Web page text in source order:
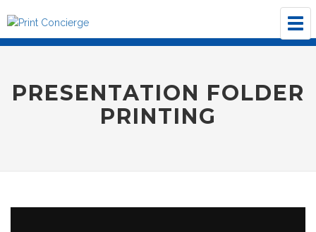
PRESENTATION FOLDER
PRINTING